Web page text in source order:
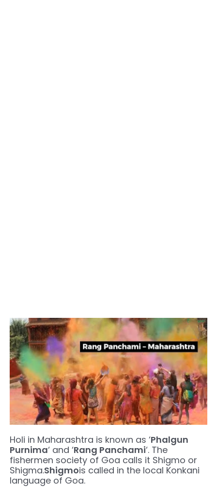
Holi in Maharashtra is known as ‘Phalgun
Purnima‘ and ‘Rang Panchami‘. The
fishermen society of Goa calls it Shigmo or
Shigma.Shigmois called in the local Konkani
language of Goa.